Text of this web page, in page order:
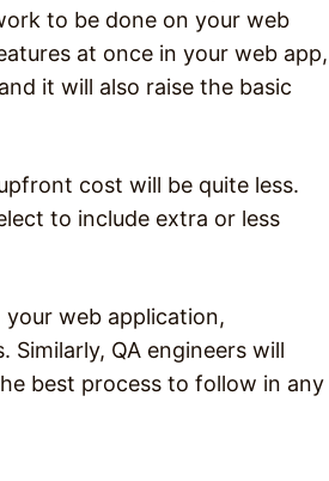
to be done on your web
at once in your web app,
it will also raise the basic
cost will be quite less.
to include extra or less
web application,
QA engineers will
best process to follow in any